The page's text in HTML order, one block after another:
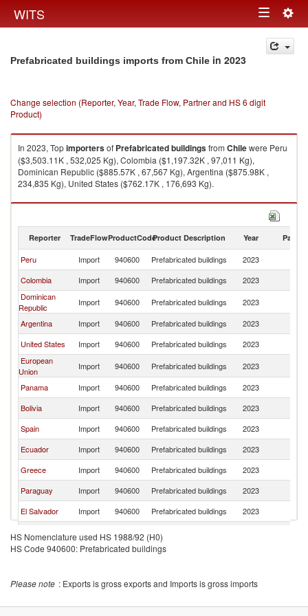
WITS Toggle
navigation
Prefabricated buildings imports from Chile in 2023
Change selection (Reporter, Year, Trade Flow, Partner and HS 6 digit
Product)
In 2023, Topimportersof Prefabricated buildingsfrom Chilewere Peru
($3,503.11K , 532,025 Kg), Colombia ($1,197.32K , 97,011 Kg),
Dominican Republic ($885.57K , 67,567 Kg), Argentina ($875.98K ,
234,835 Kg), United States ($762.17K , 176,693 Kg).
Prefabricated buildings exports by country in 2023
Reporter TradeFlowProductCodeProduct Description Year Partner
Peru Import 940600 Prefabricated buildings 2023
Colombia
Import 940600 Prefabricated buildings 2023
Dominican
Republic
Import 940600 Prefabricated buildings 2023
Argentina
Import 940600 Prefabricated buildings 2023
United States
Import 940600 Prefabricated buildings 2023
European
Union
Import 940600 Prefabricated buildings 2023
Panama
Import 940600 Prefabricated buildings 2023
Bolivia
Import 940600 Prefabricated buildings 2023
Spain
Import 940600 Prefabricated buildings 2023
Ecuador
Import 940600 Prefabricated buildings 2023
Greece
Import 940600 Prefabricated buildings 2023
Paraguay
Import 940600 Prefabricated buildings 2023
El Salvador
Import 940600 Prefabricated buildings 2023
Costa Rica
Import 940600 Prefabricated buildings
Trinidad and
HS Nomenclature used HS 1988/92 (H0)
HS Code 940600: Prefabricated buildings
Please note : Exports is gross exports and Imports is gross imports